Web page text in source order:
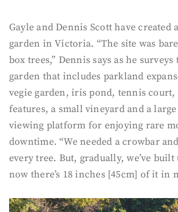
Gayle and Dennis Scott have created
garden in Victoria. “The site was
box trees,” Dennis says as he
garden that includes parkland
vegie garden, iris pond, tennis
features, a small vineyard and a
viewing platform for enjoying rare
downtime. “We needed a crowbar
every tree. But, gradually, we’ve
now there’s 18 inches [45cm] of it in